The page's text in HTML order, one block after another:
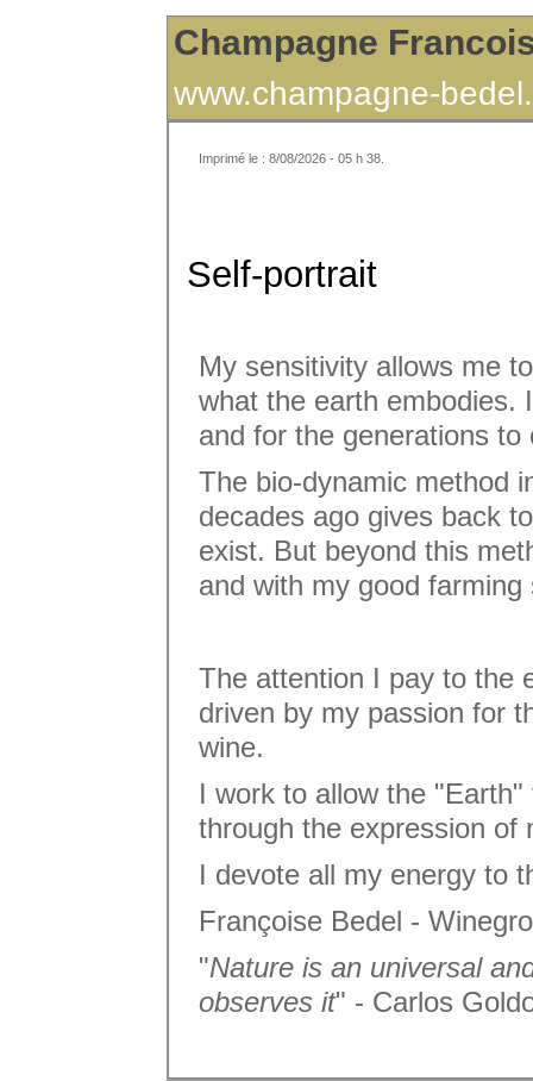
Champagne
www.champagne-
Imprimé le : 8/08/2026 - 05 h 38.
Self-portrait
My sensitivity allows me
what the earth embodies.
and for the generations to
The bio-dynamic method
decades ago gives back
exist. But beyond this
and with my good farming
The attention I pay to the
driven by my passion for
wine.
I work to allow the
through the expression of
I devote all my energy to
Françoise Bedel -
"Nature is an universal
observes it" - Carlos